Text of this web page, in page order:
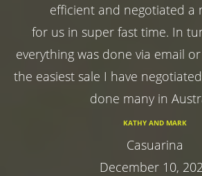
efficient and negotiated a
for us in super fast time. In
everything was done via email
the easiest sale I have
done many in
KATHY AND MARK
Casuarina
December 10,